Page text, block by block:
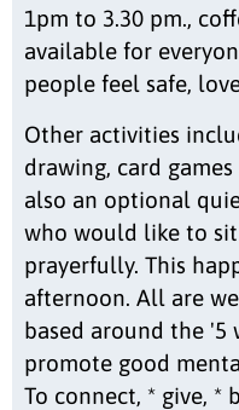
1pm to 3.30 pm.,
available for
people feel safe,
Other activities
drawing, card
also an optional
who would like to
prayerfully. This
afternoon. All are
based around the '5
promote good
To connect, * give, *